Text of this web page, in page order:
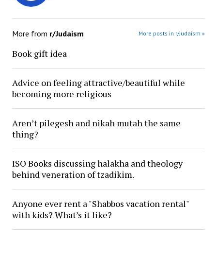
More from r/Judaism More posts in r/Judaism »
Book gift idea
Advice on feeling attractive/beautiful while
becoming more religious
Aren’t pilegesh and nikah mutah the same
thing?
ISO Books discussing halakha and theology
behind veneration of tzadikim.
Anyone ever rent a "Shabbos vacation rental"
with kids? What’s it like?